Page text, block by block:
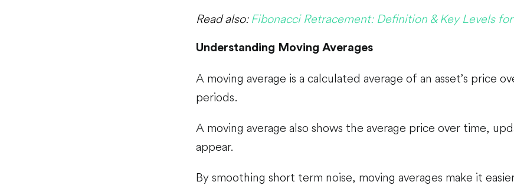
Read also: Fibonacci Retracement: Definition & Key Levels
Understanding Moving Averages
A moving average is a calculated average of an asset’s price
periods.
A moving average also shows the average price over time,
appear.
By smoothing short term noise, moving averages make it